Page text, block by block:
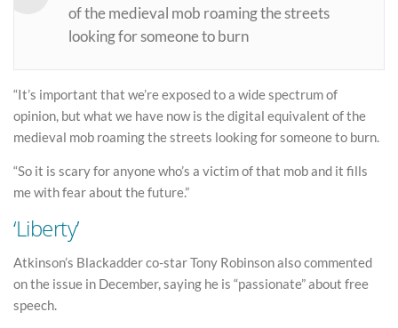
of the medieval mob roaming the streets
looking for someone to burn
“It’s important that we’re exposed to a wide spectrum of
opinion, but what we have now is the digital equivalent of the
medieval mob roaming the streets looking for someone to burn.
“So it is scary for anyone who’s a victim of that mob and it fills
me with fear about the future.”
‘Liberty’
Atkinson’s Blackadder co-star Tony Robinson also commented
on the issue in December, saying he is “passionate” about free
speech.